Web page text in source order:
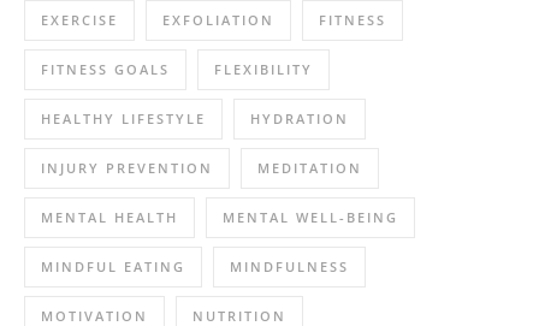
EXERCISE EXFOLIATION FITNESS
FITNESS GOALS FLEXIBILITY
HEALTHY LIFESTYLE HYDRATION
INJURY PREVENTION MEDITATION
MENTAL HEALTH MENTAL WELL-BEING
MINDFUL EATING MINDFULNESS
MOTIVATION NUTRITION